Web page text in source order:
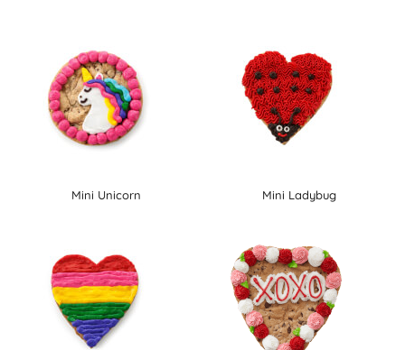
Mini Unicorn Mini Ladybug